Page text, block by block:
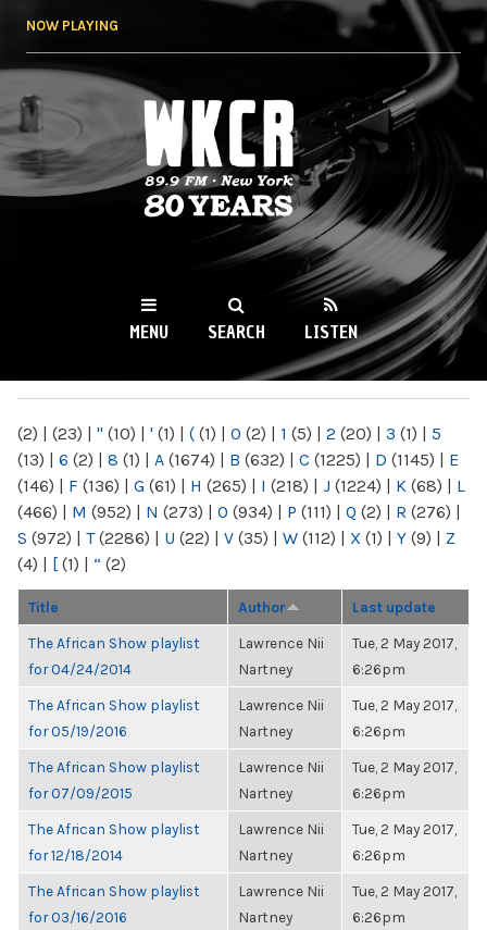
NOW PLAYING
WKCR 89.9FM
NY
MENU SEARCH LISTEN
(2) | (23) | " (10) | ' (1) | ( (1) | 0 (2) | 1 (5) | 2 (20) | 3 (1) | 5
(13) | 6 (2) | 8 (1) | A (1674) | B (632) | C (1225) | D (1145) | E
(146) | F (136) | G (61) | H (265) | I (218) | J (1224) | K (68) | L
(466) | M (952) | N (273) | O (934) | P (111) | Q (2) | R (276) |
S (972) | T(2286) | U (22) | V (35) | W (112) | X (1) | Y (9) | Z
(4) | [ (1) | “ (2)
Title Author Last update
The African Show playlist
for 04/24/2014
Lawrence Nii
Nartney
Tue, 2 May 2017,
6:26pm
The African Show playlist
for 05/19/2016
Lawrence Nii
Nartney
Tue, 2 May 2017,
6:26pm
The African Show playlist
for 07/09/2015
Lawrence Nii
Nartney
Tue, 2 May 2017,
6:26pm
The African Show playlist
for 12/18/2014
Lawrence Nii
Nartney
Tue, 2 May 2017,
6:26pm
The African Show playlist
for 03/16/2016
Lawrence Nii
Nartney
Tue, 2 May 2017,
6:26pm